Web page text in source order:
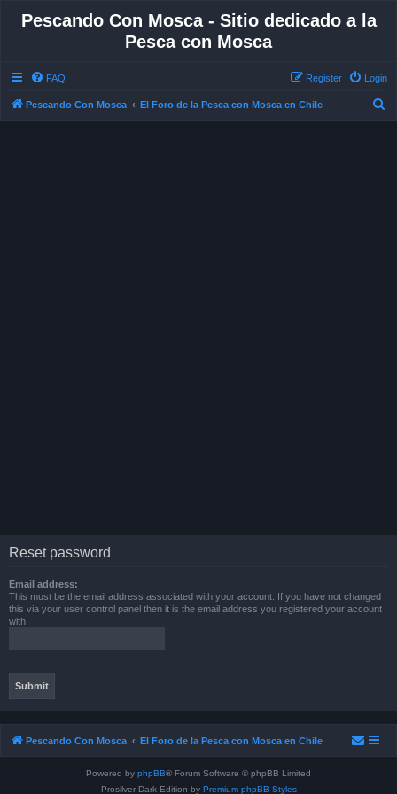
Pescando Con Mosca - Sitio dedicado a la
Pesca con Mosca
FAQ Login
Register
Pescando Con Mosca El Foro de la Pesca con Mosca en Chile
Reset password
Email address:
This must be the email address associated with your account. If you have not changed
this via your user control panel then it is the email address you registered your account
with.
Pescando Con Mosca El Foro de la Pesca con Mosca en Chile
Powered by phpBB® Forum Software © phpBB Limited
Prosilver Dark Edition by Premium phpBB Styles